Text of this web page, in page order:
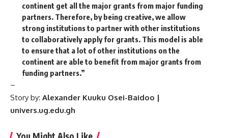
continent get all the major grants from major funding
partners. Therefore, by being creative, we allow
strong institutions to partner with other institutions
to collaboratively apply for grants. This model is able
to ensure that a lot of other institutions on the
continent are able to benefit from major grants from
funding partners.”
–
Story by: Alexander Kuuku Osei-Baidoo |
univers.ug.edu.gh